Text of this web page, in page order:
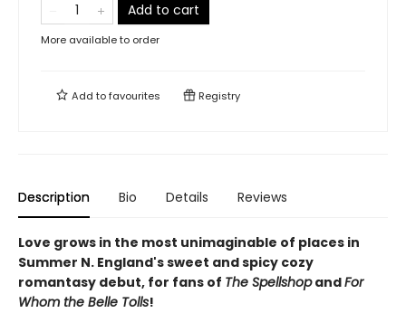
Add to cart
More available to order
Add tofavourites Registry
Description Bio Details Reviews
Love grows in the most unimaginable of places in
Summer N. England's sweet and spicy cozy
romantasy debut, for fans of The SpellshopandFor
Whom the Belle Tolls!